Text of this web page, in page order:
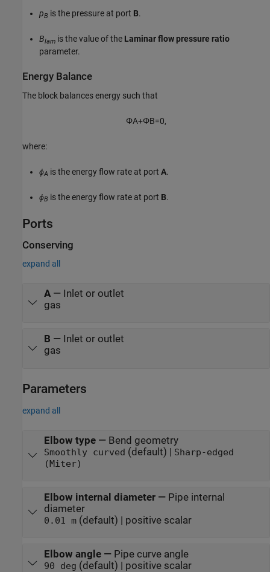
pB is the pressure at port B.
Blam is the value of the Laminar flow pressure ratio
parameter.
Energy Balance
The block balances energy such that
ΦA+ΦB=0,
where:
ϕA is the energy flow rate at port A.
ϕB is the energy flow rate at port B.
Ports
Conserving
expand all
A— Inlet or outlet
gas
B — Inlet or outlet
gas
Parameters
expand all
Elbow type— Bend geometry
Smoothly curved (default) | Sharp-edged
(Miter)
Elbow internal diameter— Pipe internal
diameter
0.01 m(default) | positive scalar
Elbow angle— Pipe curve angle
90 deg (default) | positive scalar